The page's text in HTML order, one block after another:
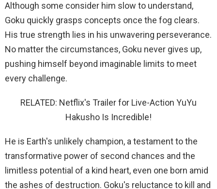
Although some consider him slow to understand,
Goku quickly grasps concepts once the fog clears.
His true strength lies in his unwavering perseverance.
No matter the circumstances, Goku never gives up,
pushing himself beyond imaginable limits to meet
every challenge.
RELATED: Netflix's Trailer for Live-Action YuYu
Hakusho Is Incredible!
He is Earth's unlikely champion, a testament to the
transformative power of second chances and the
limitless potential of a kind heart, even one born amid
the ashes of destruction. Goku's reluctance to kill and